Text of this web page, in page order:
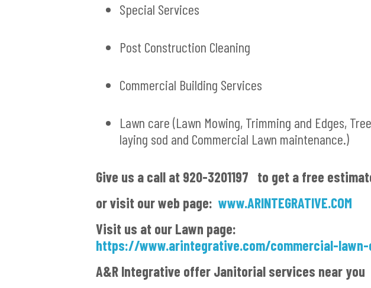
Special Services
Post Construction Cleaning
Commercial Building Services
Lawn care (Lawn Mowing, Trimming and Edges,
laying sod and Commercial Lawn maintenance.)
Give us a call at 920-3201197 to get a free
or visit our web page: www.ARINTEGRATIVE.COM
Visit us at our Lawn page:
https://www.arintegrative.com/commercial-
A&R Integrative offer Janitorial services near you